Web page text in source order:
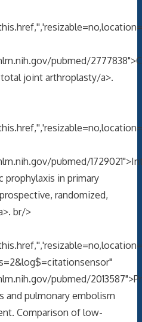
pubmed/
joint arthroplasty/a>.
pubmed/
prophylaxis in primary
randomized,
br/>
pubmed/
and pulmonary embolism
Comparison of low-